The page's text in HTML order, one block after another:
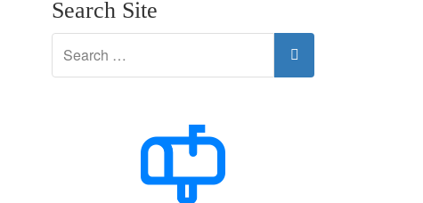
Search Site